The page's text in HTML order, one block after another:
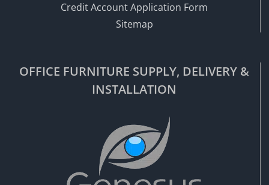
Credit Account Application Form
Sitemap
OFFICE FURNITURE SUPPLY, DELIVERY &
INSTALLATION